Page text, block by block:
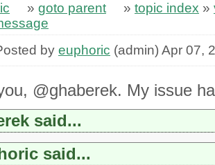
» goto parent » topic index »
by euphoric (admin) Apr 07,
@ghaberek. My issue
said...
said...